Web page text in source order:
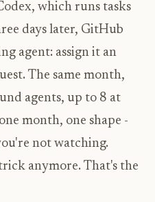
which runs tasks
days later, GitHub
agent: assign it an
The same month,
agents, up to 8 at
month, one shape -
not watching.
anymore. That's the